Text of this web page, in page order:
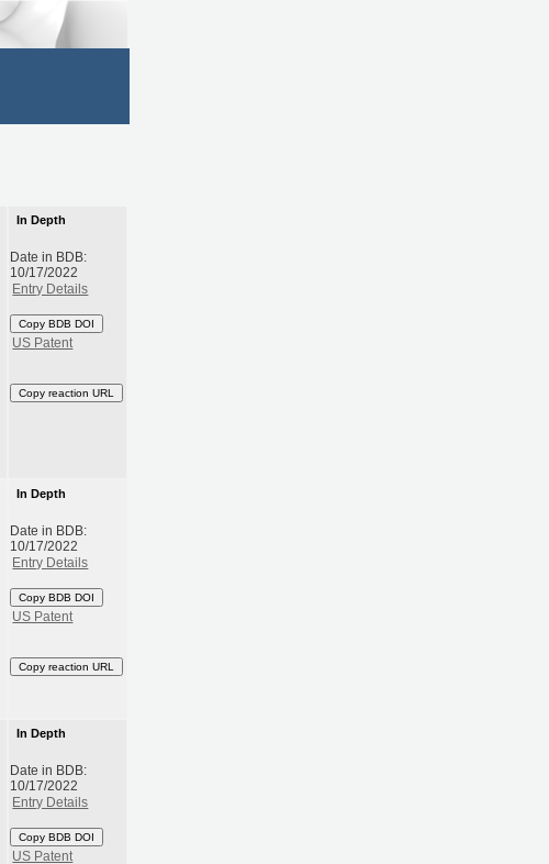
In Depth
Date in BDB:
10/17/2022
Entry Details
Copy BDB DOI
US Patent
Copy reaction URL
In Depth
Date in BDB:
10/17/2022
Entry Details
Copy BDB DOI
US Patent
Copy reaction URL
In Depth
Date in BDB:
10/17/2022
Entry Details
Copy BDB DOI
US Patent